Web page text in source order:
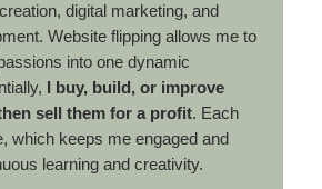
digital marketing, and
Website flipping allows me to
into one dynamic
I buy, build, or improve
sell them for a profit. Each
which keeps me engaged and
learning and creativity.